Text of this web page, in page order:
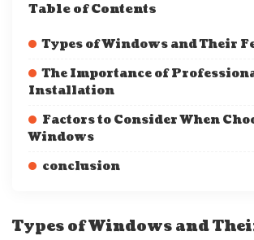
Table of Contents
Types of Windows and Their
The Importance of
Installation
Factors to Consider When
Windows
conclusion
Types of Windows and